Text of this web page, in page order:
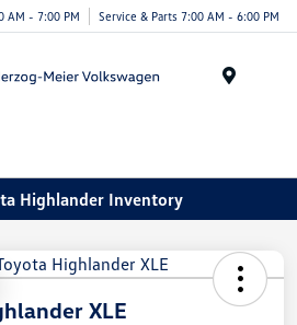
AM - 7:00 PM Service & Parts 7:00 AM - 6:00 PM
Highlander Inventory
XLE